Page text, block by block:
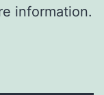
information.